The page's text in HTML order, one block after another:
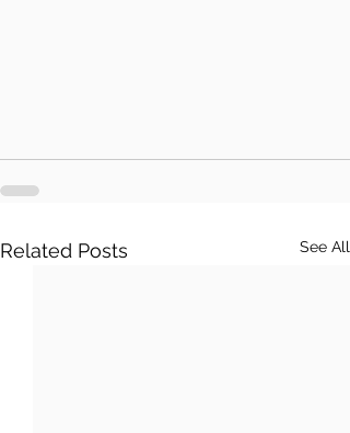
Related Posts See All